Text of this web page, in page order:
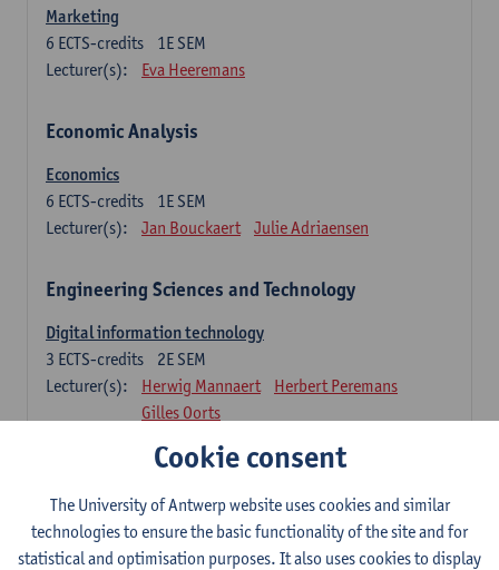
Marketing
1E SEM
6 ECTS-credits
Lecturer(s):
Eva Heeremans
Economic Analysis
Economics
1E SEM
6 ECTS-credits
Lecturer(s):
Jan Bouckaert Julie Adriaensen
Engineering Sciences and Technology
Digital information technology
2E SEM
3 ECTS-credits
Lecturer(s):
Herwig Mannaert
Herbert Peremans
Gilles Oorts
Foundations of sustainable engineering
Lecturer(s):
Herwig Mannaert
Herbert Peremans
Steven Van Passel
Cookie consent
The University of Antwerp website uses cookies and similar
technologies to ensure the basic functionality of the site and for
statistical and optimisation purposes. It also uses cookies to display